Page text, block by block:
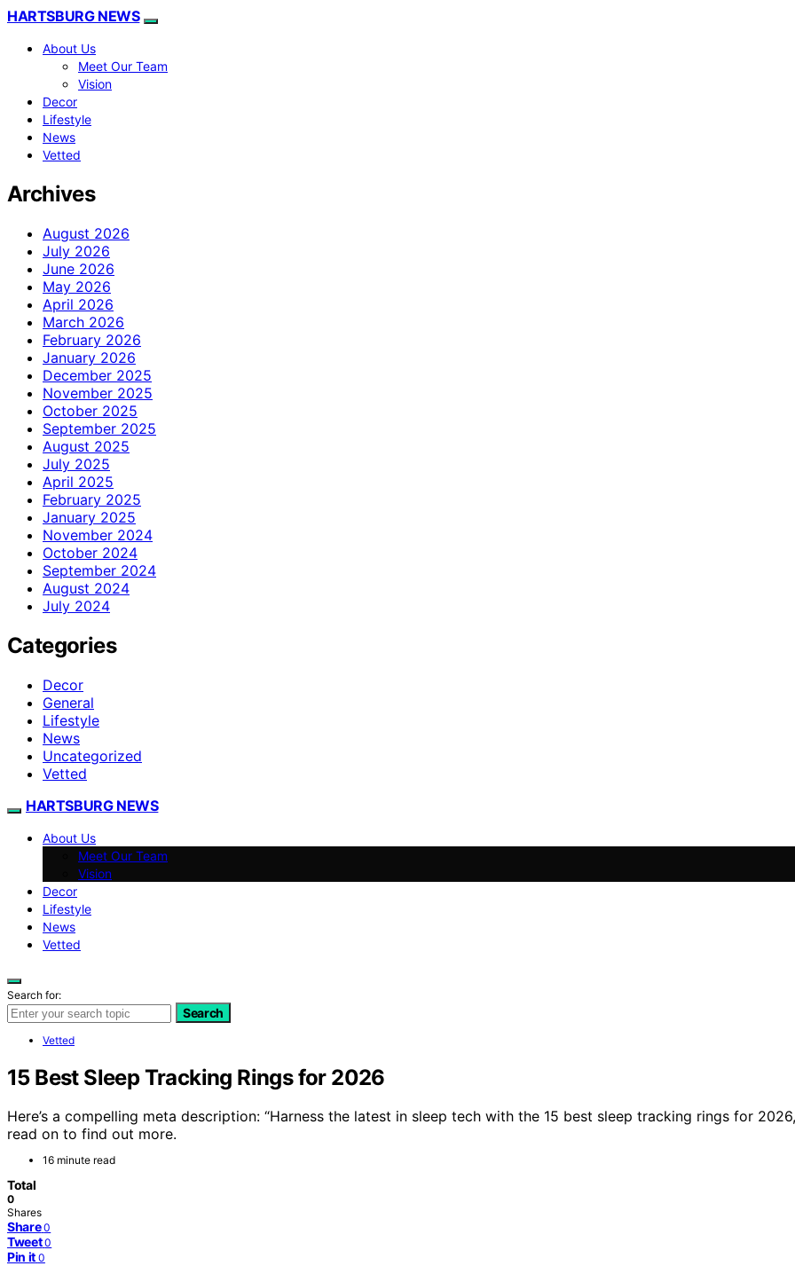
HARTSBURG NEWS
About Us
Meet Our Team
Vision
Decor
Lifestyle
News
Vetted
Archives
August 2026
July 2026
June 2026
May 2026
April 2026
March 2026
February 2026
January 2026
December 2025
November 2025
October 2025
September 2025
August 2025
July 2025
April 2025
February 2025
January 2025
November 2024
October 2024
September 2024
August 2024
July 2024
Categories
Decor
General
Lifestyle
News
Uncategorized
Vetted
HARTSBURG NEWS
About Us
Meet Our Team
Vision
Decor
Lifestyle
News
Vetted
Search for:
Search
Vetted
15 Best Sleep Tracking Rings for 2026
Here’s a compelling meta description: “Harness the latest in sleep tech with the 15 best sleep tracking rings for
read on to find out more.
16 minute read
Total
0
Shares
Share 0
Tweet 0
Pin it 0